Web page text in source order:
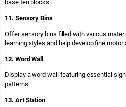
base ten blocks.
11. Sensory Bins
Offer sensory bins filled with various
learning styles and help develop fine motor
12. Word Wall
Display a word wall featuring essential
patterns.
13. Art Station